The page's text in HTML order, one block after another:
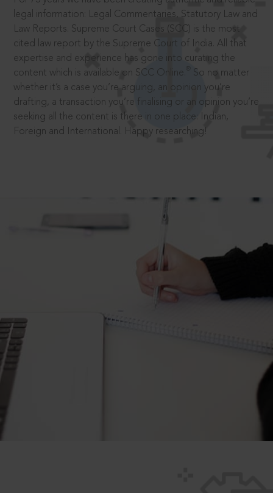
legal information: Legal Commentaries, Statutory Law and
Law Reports. Supreme Court Cases (SCC) is the most
cited law report by the Supreme Court of India. All that
expertise and experience has gone into curating the
content which is available on SCC Online.
So no matter
whether it’s a case you’re arguing, an opinion you’re
drafting, a transaction you’re finalising or an opinion you’re
seeking all the content is there in one place: Indian,
Foreign and International. Happy researching!